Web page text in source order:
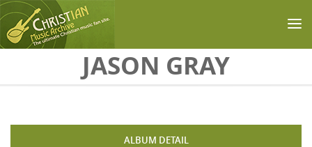
Skip to main contentJASON GRAY
ALBUM DETAIL